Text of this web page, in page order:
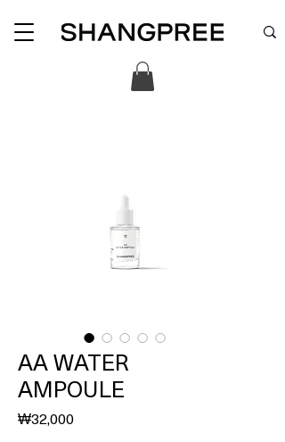
AA WATER
AMPOULE
₩32,000Price